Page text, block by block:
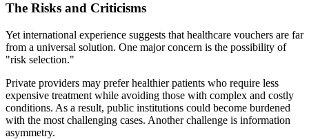
The Risks and Criticisms
Yet international experience suggests that healthcare vouchers are far
from a universal solution. One major concern is the possibility of
"risk selection."
Private providers may prefer healthier patients who require less
expensive treatment while avoiding those with complex and costly
conditions. As a result, public institutions could become burdened
with the most challenging cases. Another challenge is information
asymmetry.